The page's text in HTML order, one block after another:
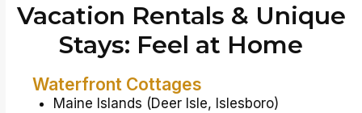
Vacation Rentals & Unique
Stays: Feel at Home
Waterfront Cottages
Maine Islands (Deer Isle, Islesboro)